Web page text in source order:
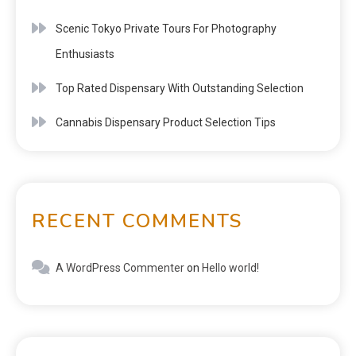
Scenic Tokyo Private Tours For Photography
Enthusiasts
Top Rated Dispensary With Outstanding Selection
Cannabis Dispensary Product Selection Tips
RECENT COMMENTS
A WordPress Commenteron Hello world!